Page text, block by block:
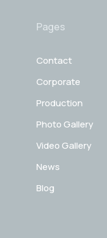
Pages
Contact
Corporate
Production
Photo Gallery
Video Gallery
News
Blog